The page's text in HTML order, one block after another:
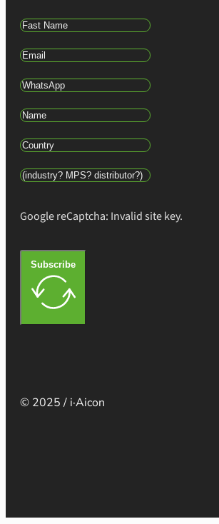
Google reCaptcha: Invalid site key.
Subscribe
© 2025 / i·Aicon